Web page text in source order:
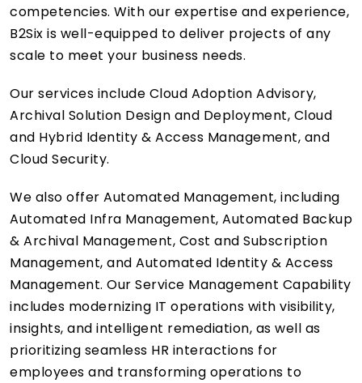
competencies. With our expertise and experience,
B2Six is well-equipped to deliver projects of any
scale to meet your business needs.
Our services include Cloud Adoption Advisory,
Archival Solution Design and Deployment, Cloud
and Hybrid Identity & Access Management, and
Cloud Security.
We also offer Automated Management, including
Automated Infra Management, Automated Backup
& Archival Management, Cost and Subscription
Management, and Automated Identity & Access
Management. Our Service Management Capability
includes modernizing IT operations with visibility,
insights, and intelligent remediation, as well as
prioritizing seamless HR interactions for
employees and transforming operations to